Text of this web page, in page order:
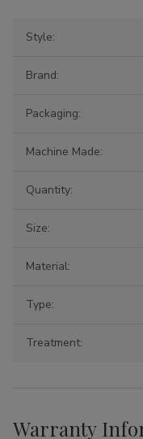
Style:
Brand:
Packaging:
Machine Made:
Quantity:
Size:
Material:
Type:
Treatment:
Warranty